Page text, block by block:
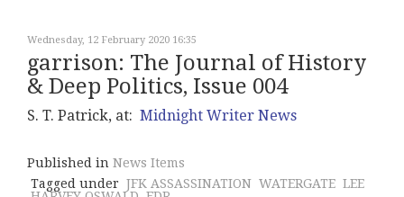
Wednesday, 12 February 2020 16:35
garrison: The Journal of History
& Deep Politics, Issue 004
S. T. Patrick, at: Midnight Writer News
Published in News Items
Tagged under JFK ASSASSINATION WATERGATE LEE